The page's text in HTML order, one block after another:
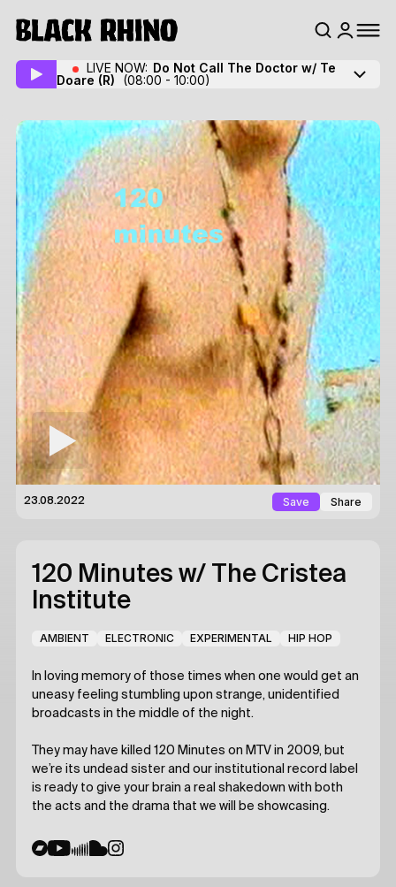
LIVE NOW: Do Not Call The Doctor w/ Te
Doare (R) (08:00 - 10:00)
23.08.2022 Save Share
120 Minutes w/ The Cristea
Institute
AMBIENT ELECTRONIC EXPERIMENTAL HIP HOP
In loving memory of those times when one would get an
uneasy feeling stumbling upon strange, unidentified
broadcasts in the middle of the night.
They may have killed 120 Minutes on MTV in 2009, but
we’re its undead sister and our institutional record label
is ready to give your brain a real shakedown with both
the acts and the drama that we will be showcasing.